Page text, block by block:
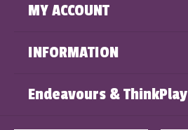
MY ACCOUNT
INFORMATION
Endeavours & ThinkPlay